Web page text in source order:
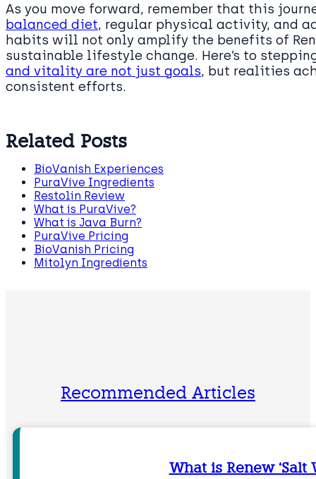
As you move forward, remember that this
balanced diet, regular physical activity, and
habits will not only amplify the benefits of
sustainable lifestyle change. Here’s to
and vitality are not just goals, but realities
consistent efforts.
Related Posts
BioVanish Experiences
PuraVive Ingredients
Restolin Review
What is PuraVive?
What is Java Burn?
PuraVive Pricing
BioVanish Pricing
Mitolyn Ingredients
Recommended Articles
What is Renew ‘Salt